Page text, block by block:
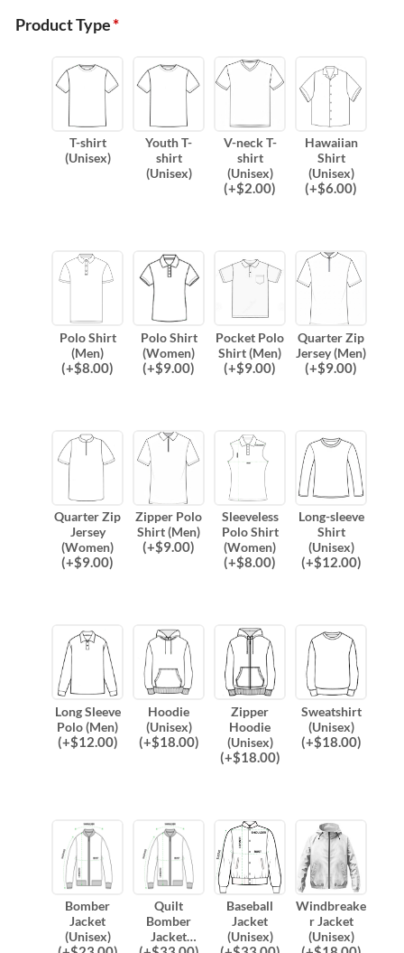
Product Type*
T-shirt
(Unisex)
Youth T-
shirt
(Unisex)
V-neck T-
shirt
(Unisex)
(+$2.00)
Hawaiian
Shirt
(Unisex)
(+$6.00)
Polo Shirt
(Men)
(+$8.00)
Polo Shirt
(Women)
(+$9.00)
Pocket Polo
Shirt (Men)
(+$9.00)
Quarter Zip
Jersey (Men)
(+$9.00)
Quarter Zip
Jersey
(Women)
(+$9.00)
Zipper Polo
Shirt (Men)
(+$9.00)
Sleeveless
Polo Shirt
(Women)
(+$8.00)
Long-sleeve
Shirt
(Unisex)
(+$12.00)
Long Sleeve
Polo (Men)
(+$12.00)
Hoodie
(Unisex)
(+$18.00)
Zipper
Hoodie
(Unisex)
(+$18.00)
Sweatshirt
(Unisex)
(+$18.00)
Bomber
Jacket
(Unisex)
Quilt
Bomber
Jacket
Baseball
Jacket
(Unisex)
Windbreake
r Jacket
(Unisex)